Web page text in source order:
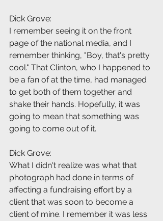
Dick Grove:
I remember seeing it on the front
page of the national media, and I
remember thinking, "Boy, that's pretty
cool." That Clinton, who I happened to
be a fan of at the time, had managed
to get both of them together and
shake their hands. Hopefully, it was
going to mean that something was
going to come out of it.
Dick Grove:
What I didn't realize was what that
photograph had done in terms of
affecting a fundraising effort by a
client that was soon to become a
client of mine. I remember it was less